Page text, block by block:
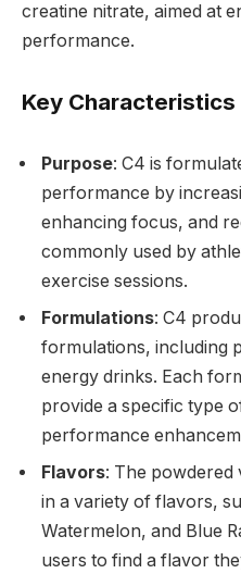
creatine nitrate, aimed at
performance.
Key Characteristics
Purpose: C4 is
performance by
enhancing focus, and
commonly used by
exercise sessions.
Formulations: C4
formulations, including
energy drinks. Each
provide a specific type
performance
Flavors: The powdered
in a variety of flavors,
Watermelon, and Blue
users to find a flavor